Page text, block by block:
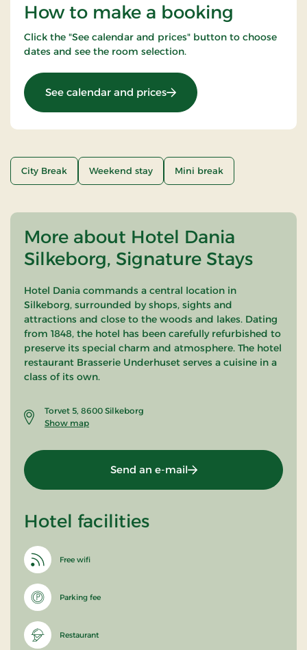
How to make a booking
Click the "See calendar and prices" button to choose
dates and see the room selection.
See calendar and prices: Senior Stay (age: +65) 2
City Break Weekend stay Mini break
More about Hotel Dania
Silkeborg, Signature Stays
Hotel Dania commands a central location in
Silkeborg, surrounded by shops, sights and
attractions and close to the woods and lakes. Dating
from 1848, the hotel has been carefully refurbished to
preserve its special charm and atmosphere. The hotel
restaurant Brasserie Underhuset serves a cuisine in a
class of its own.
Torvet 5, 8600 Silkeborg
Show map
Send an e-mail
Hotel facilities
Free wifi
Parking fee
Restaurant